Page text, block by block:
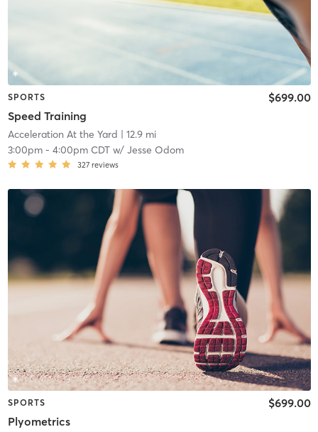
SPORTS
Speed Training
$699.00
Acceleration At the Yard | 12.9 mi
3:00pm- 4:00pm CDTw/ Jesse Odom
327 reviews
SPORTS
Plyometrics
$699.00